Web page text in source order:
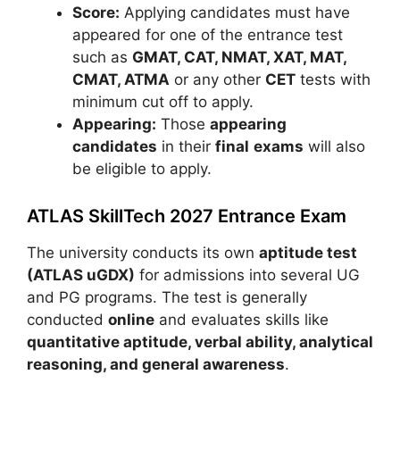
Score: Applying candidates must have
appeared for one of the entrance test
such as GMAT, CAT, NMAT, XAT, MAT,
CMAT, ATMA or any other CET tests with
minimum cut off to apply.
Appearing: Those appearing
candidates in their final exams will also
be eligible to apply.
ATLAS SkillTech 2027 Entrance Exam
The university conducts its own aptitude test
(ATLAS uGDX) for admissions into several UG
and PG programs. The test is generally
conducted online and evaluates skills like
quantitative aptitude, verbal ability, analytical
reasoning, and general awareness.